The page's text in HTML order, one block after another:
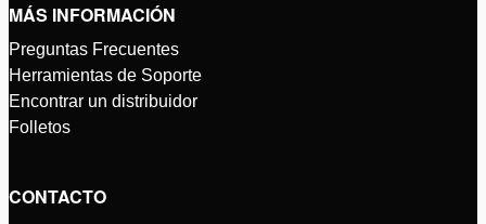
MÁS INFORMACIÓN
Preguntas Frecuentes
Herramientas de Soporte
Encontrar un distribuidor
Folletos
CONTACTO